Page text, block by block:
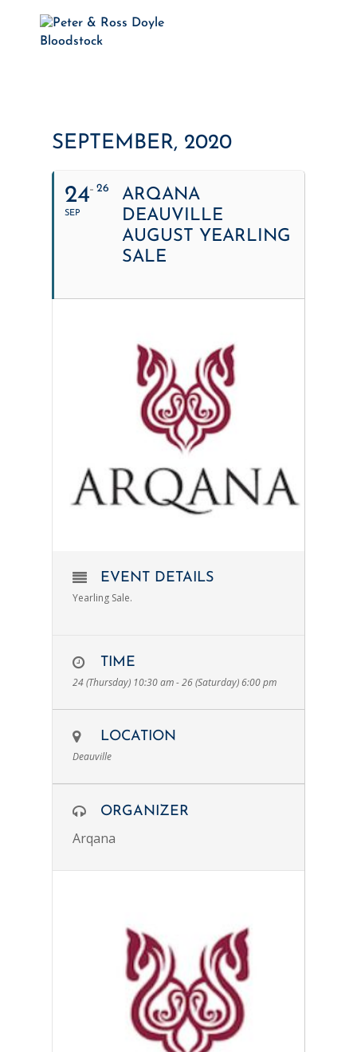
SEPTEMBER, 2020
24
SEP
26
ARQANA
DEAUVILLE
AUGUST YEARLING
SALE
EVENT DETAILS
Yearling Sale.
TIME
24 (Thursday) 10:30 am - 26 (Saturday) 6:00 pm
LOCATION
Deauville
ORGANIZER
Arqana